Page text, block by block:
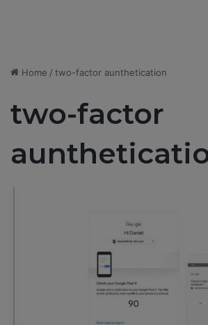
Home / two-factor aunthetication
two-factor